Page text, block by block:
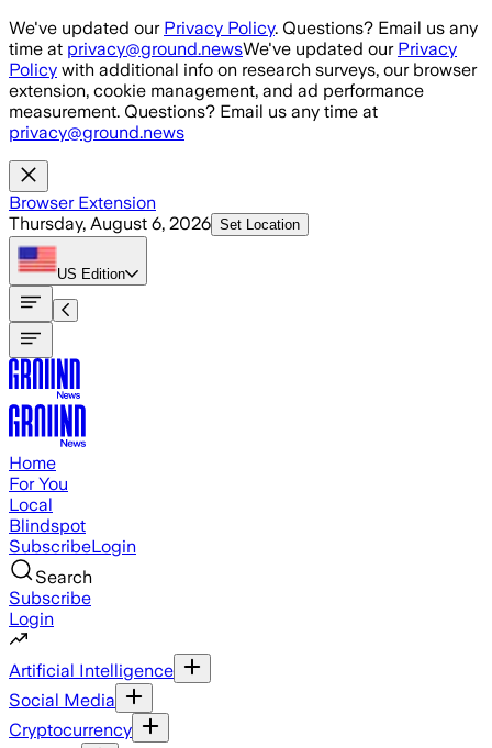
Skip to main content
We've updated our Privacy Policy. Questions? Email us any
time at privacy@ground.newsWe've updated our Privacy
Policy with additional info on research surveys, our browser
extension, cookie management, and ad performance
measurement. Questions? Email us any time at
privacy@ground.news
Browser Extension
Thursday, August 6, 2026 Set Location
US Edition
Home
For You
Local
Blindspot
SubscribeLogin
Search
Subscribe
Login
Artificial Intelligence
Social Media
Cryptocurrency